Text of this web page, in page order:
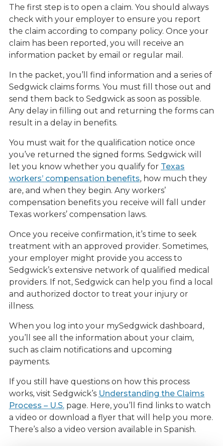
The first step is to open a claim. You should always
check with your employer to ensure you report
the claim according to company policy. Once your
claim has been reported, you will receive an
information packet by email or regular mail.
In the packet, you’ll find information and a series of
Sedgwick claims forms. You must fill those out and
send them back to Sedgwick as soon as possible.
Any delay in filling out and returning the forms can
result in a delay in benefits.
You must wait for the qualification notice once
you’ve returned the signed forms. Sedgwick will
let you know whether you qualify for Texas
workers’ compensation benefits, how much they
are, and when they begin. Any workers’
compensation benefits you receive will fall under
Texas workers’ compensation laws.
Once you receive confirmation, it’s time to seek
treatment with an approved provider. Sometimes,
your employer might provide you access to
Sedgwick’s extensive network of qualified medical
providers. If not, Sedgwick can help you find a local
and authorized doctor to treat your injury or
illness.
When you log into your mySedgwick dashboard,
you’ll see all the information about your claim,
such as claim notifications and upcoming
payments.
If you still have questions on how this process
works, visit Sedgwick’s Understanding the Claims
Process – U.S.page. Here, you’ll find links to watch
a video or download a flyer that will help you more.
There’s also a video version available in Spanish.